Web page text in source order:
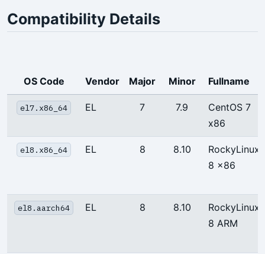
Compatibility Details
OS Code Vendor Major Minor Fullname
el7.x86_64 EL 7 7.9
CentOS 7
x86
el8.x86_64 EL 8 8.10
RockyLinux
8 x86
el8.aarch64 EL 8 8.10
RockyLinux
8 ARM